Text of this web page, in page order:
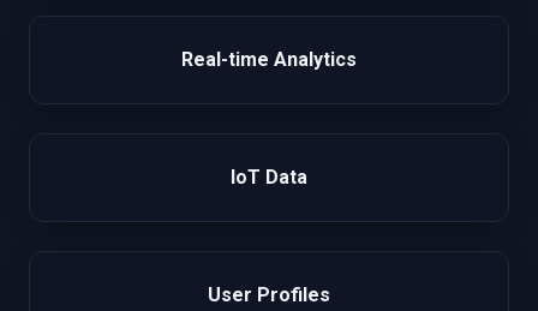
Real-time Analytics
IoT Data
User Profiles